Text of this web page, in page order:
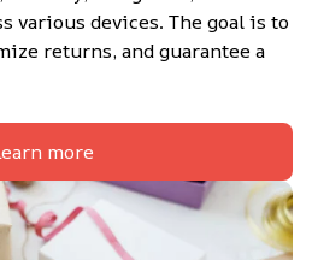
various devices. The goal is to
returns, and guarantee a
more